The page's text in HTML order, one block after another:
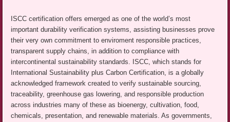
ISCC certification offers emerged as one of the world’s most
important durability verification systems, assisting businesses prove
their very own commitment to enviroment responsible practices,
transparent supply chains, in addition to compliance with
intercontinental sustainability standards. ISCC, which stands for
International Sustainability plus Carbon Certification, is a globally
acknowledged framework created to verify sustainable sourcing,
traceability, greenhouse gas lowering, and responsible production
across industries many of these as bioenergy, cultivation, food,
chemicals, presentation, and renewable materials. As governments,